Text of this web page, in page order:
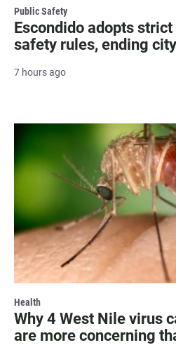
Public Safety
Escondido adopts
safety rules, ending
7 hours ago
Health
Why 4 West Nile virus
are more concerning